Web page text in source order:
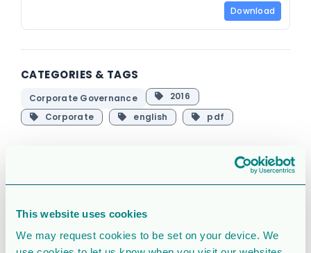
This website uses cookies
We may request cookies to be set on your device. We
Download
CATEGORIES & TAGS
Corporate Governance
2016
Corporate
english pdf
Operations and
financial update